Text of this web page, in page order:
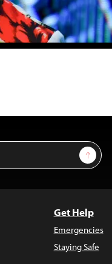
Sign Up
Get Help
Emergencies
Staying Safe